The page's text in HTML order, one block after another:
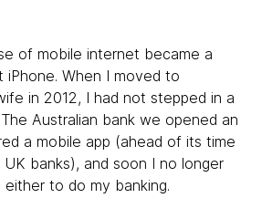
of mobile internet became a
When I moved to
in 2012, I had not stepped in a
Australian bank we opened an
a mobile app (ahead of its time
banks), and soon I no longer
to do my banking.